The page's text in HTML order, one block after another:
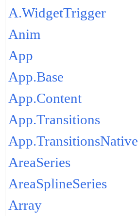
A.WidgetTrigger
Anim
App
App.Base
App.Content
App.Transitions
App.TransitionsNative
AreaSeries
AreaSplineSeries
Array